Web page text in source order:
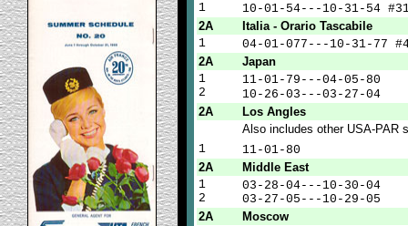
1
10-01-54---10-31-54
2A
Italia - Orario Tascabile
1
04-01-077---10-31-77
2A
Japan
1
2
11-01-79---04-05-
10-26-03---03-27-
2A
Los Angles
Also includes other USA-PAR
1
11-01-
2A
Middle East
1
2
03-28-04---10-30-
03-27-05---10-29-05
2A
Moscow